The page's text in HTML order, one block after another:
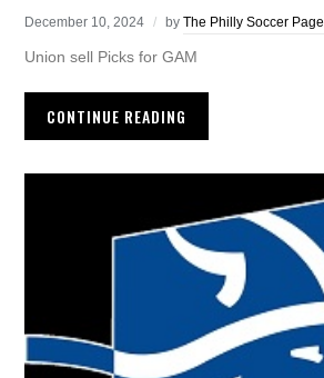
December 10, 2024 byThe Philly Soccer Page
Union sell Picks for GAM
CONTINUE READING